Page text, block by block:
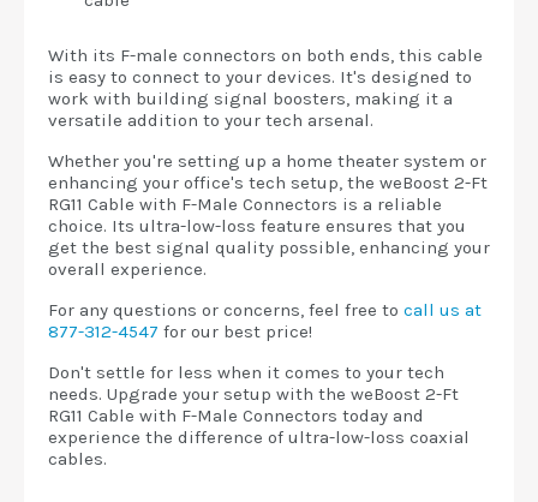
With its F-male connectors on both ends, this cable
is easy to connect to your devices. It's designed to
work with building signal boosters, making it a
versatile addition to your tech arsenal.
Whether you're setting up a home theater system or
enhancing your office's tech setup, the weBoost 2-Ft
RG11 Cable with F-Male Connectors is a reliable
choice. Its ultra-low-loss feature ensures that you
get the best signal quality possible, enhancing your
overall experience.
For any questions or concerns, feel free to call us at
877-312-4547 for our best price!
Don't settle for less when it comes to your tech
needs. Upgrade your setup with the weBoost 2-Ft
RG11 Cable with F-Male Connectors today and
experience the difference of ultra-low-loss coaxial
cables.